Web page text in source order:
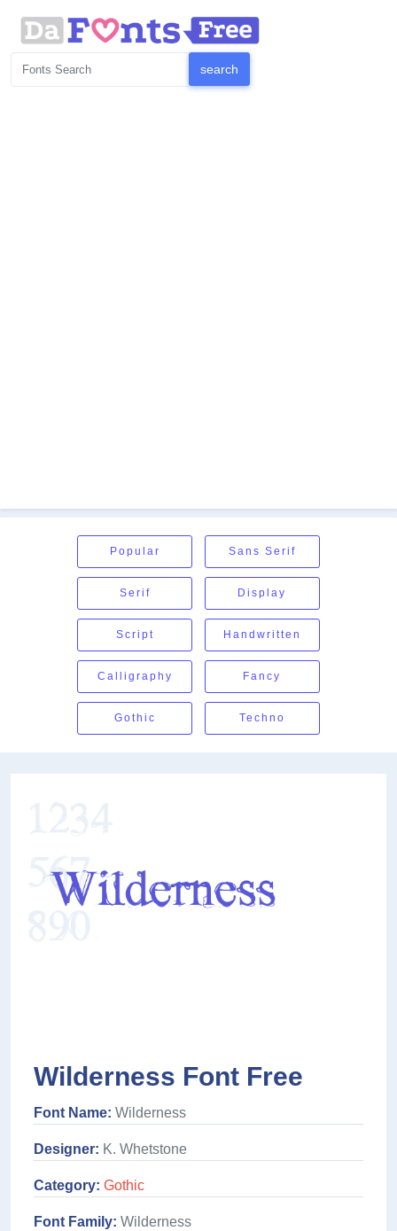
Popular Sans Serif
Serif Display
Script Handwritten
Calligraphy Fancy
Gothic Techno
Wilderness Font Free
Font Name: Wilderness
Designer: K. Whetstone
Category: Gothic
Font Family: Wilderness